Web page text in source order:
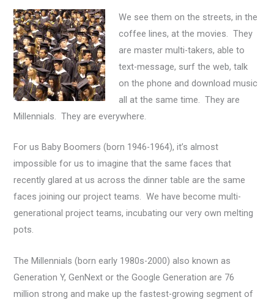
We see them on the streets, in the
coffee lines, at the movies. They
are master multi-takers, able to
text-message, surf the web, talk
on the phone and download music
all at the same time. They are
Millennials. They are everywhere.
For us Baby Boomers (born 1946-1964), it’s almost
impossible for us to imagine that the same faces that
recently glared at us across the dinner table are the same
faces joining our project teams. We have become multi-
generational project teams, incubating our very own melting
pots.
The Millennials (born early 1980s-2000) also known as
Generation Y, GenNext or the Google Generation are 76
million strong and make up the fastest-growing segment of